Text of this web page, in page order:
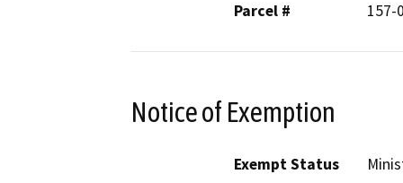
Parcel #
157-
Notice of Exemption
Exempt Status